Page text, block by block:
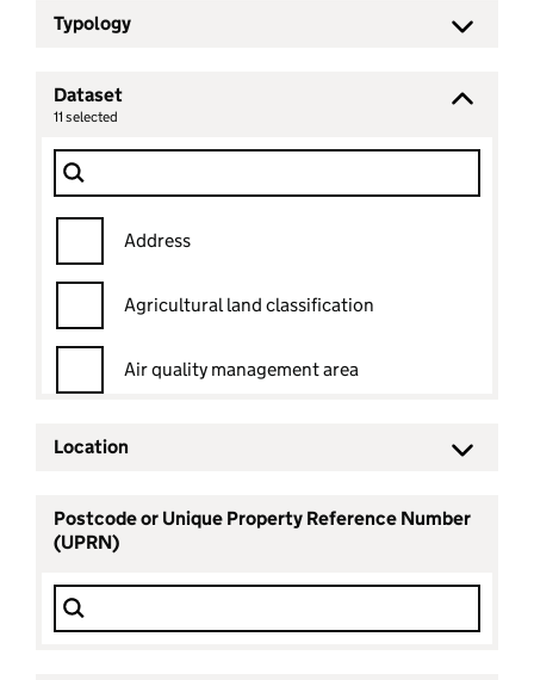
Typology
Dataset
11 selected
Dataset
Filter Show only
Address
Agricultural land classification
Air quality management area
Area of outstanding natural beauty
Location
Postcode or Unique Property Reference Number
(UPRN)